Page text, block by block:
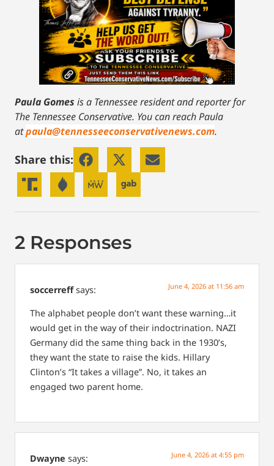
Paula Gomes is a Tennessee resident and reporter for
The Tennessee Conservative. You can reach Paula
atpaula@tennesseeconservativenews.com.
Share this:
2 Responses
soccerreff says: June 4, 2026 at 11:56 am
The alphabet people don’t want these warning…it
would get in the way of their indoctrination. NAZI
Germany did the same thing back in the 1930’s,
they want the state to raise the kids. Hillary
Clinton’s “It takes a village”. No, it takes an
engaged two parent home.
Dwayne says: June 4, 2026 at 4:55 pm